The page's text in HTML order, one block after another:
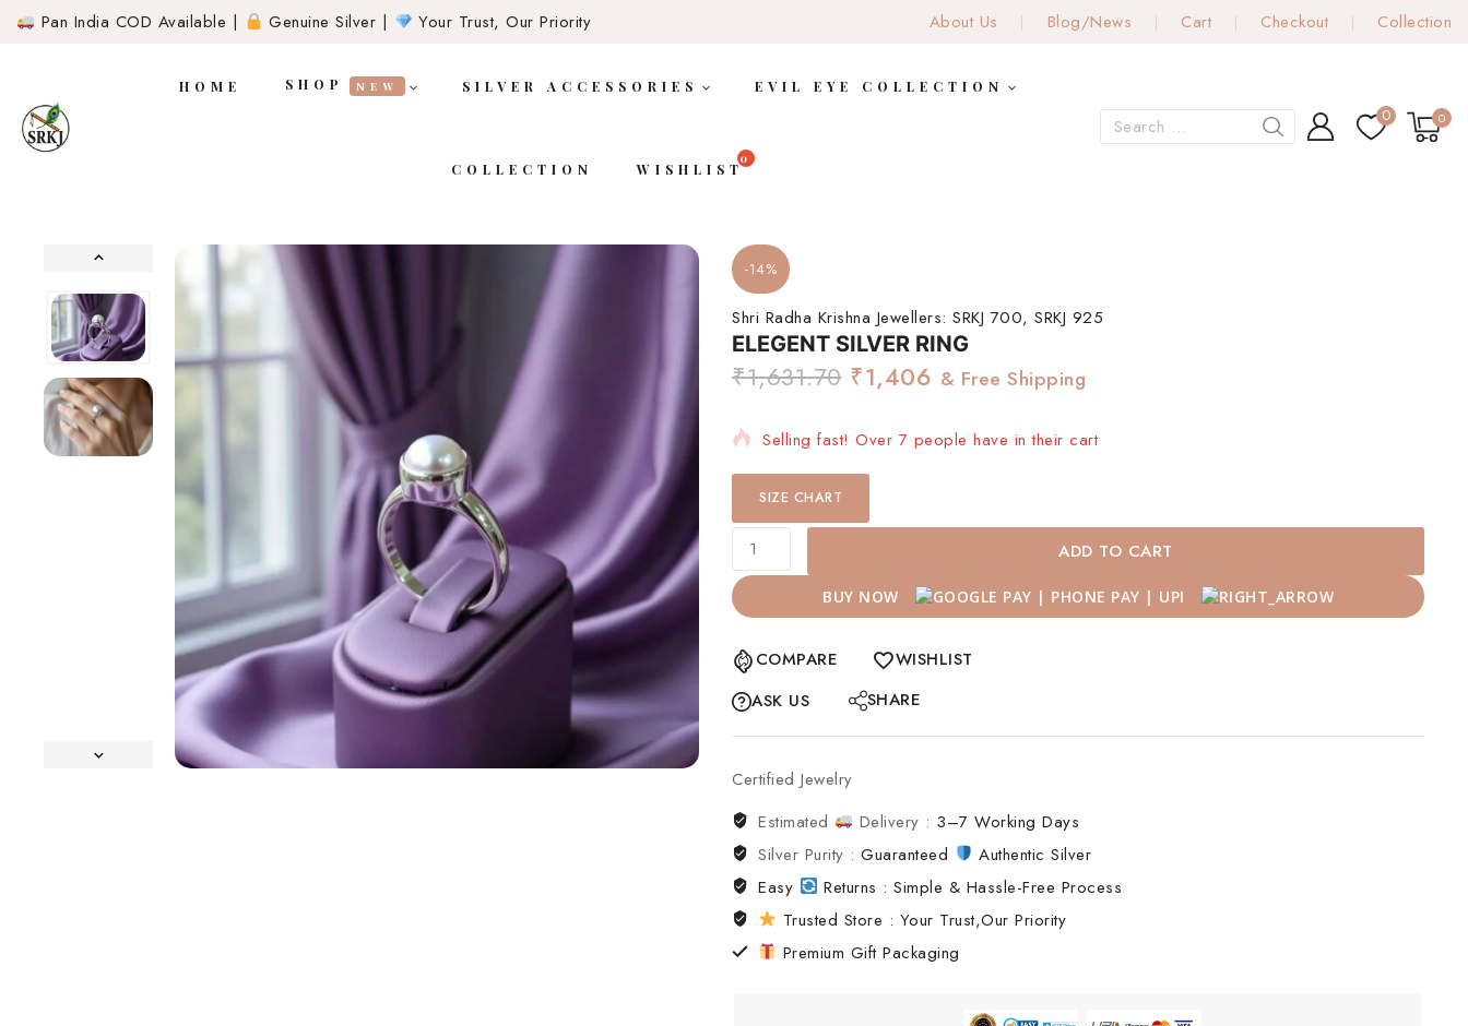
Pan India COD Available | Genuine Silver | Your Trust, Our Priority About Us Blog/News Cart Checkout Collection
HOME SHOP NEW SILVER ACCESSORIES EVIL EYE COLLECTION
COLLECTION WISHLIST
0 0
-14%
Shri Radha Krishna Jewellers: SRKJ 700, SRKJ 925
ELEGENT SILVER RING
₹1,631.70 ₹1,406 & Free Shipping
Selling fast! Over 7 people have in their cart
SIZE CHART
ADD TO CART
BUY NOW
COMPARE
WISHLIST
ASK US
SHARE
Certified Jewelry
Estimated
Delivery : 3–7 Working Days
Silver Purity :Guaranteed
Authentic Silver
Easy
Returns : Simple & Hassle-Free Process
Trusted Store : Your Trust,Our Priority
Premium Gift Packaging